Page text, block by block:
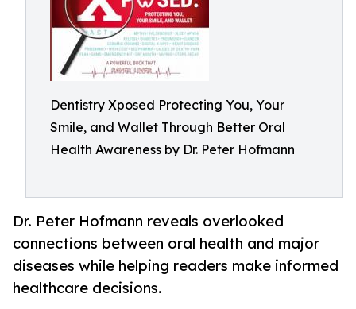
Dentistry Xposed Protecting You, Your
Smile, and Wallet Through Better Oral
Health Awareness by Dr. Peter Hofmann
Dr. Peter Hofmann reveals overlooked
connections between oral health and major
diseases while helping readers make informed
healthcare decisions.